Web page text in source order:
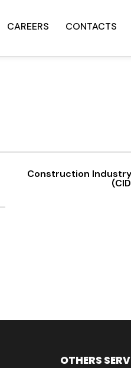
CAREERS CONTACTS
Construction
OTHERS